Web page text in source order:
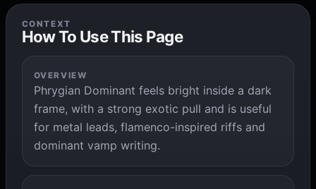
CONTEXT
How To Use This Page
OVERVIEW
Phrygian Dominant feels bright inside a dark
frame, with a strong exotic pull and is useful
for metal leads, flamenco-inspired riffs and
dominant vamp writing.